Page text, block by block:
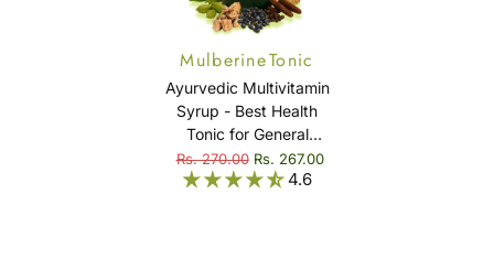
Mulberine Tonic
Ayurvedic Multivitamin
Syrup - Best Health
Tonic for General
Weakness, Fatigue,
Immunity & Overall
Rs. 270.00 Rs. 267.00
4.6